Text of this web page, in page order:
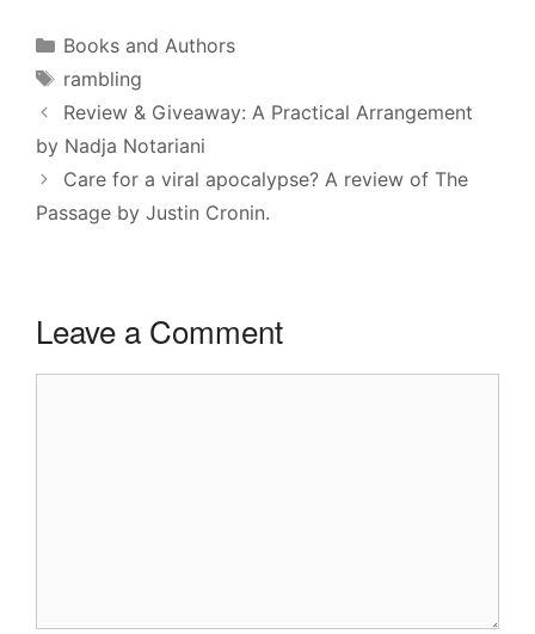
Categories
Books and Authors
Tags
rambling
Review & Giveaway: A Practical Arrangement
by Nadja Notariani
Care for a viral apocalypse? A review of The
Passage by Justin Cronin.
Leave a Comment